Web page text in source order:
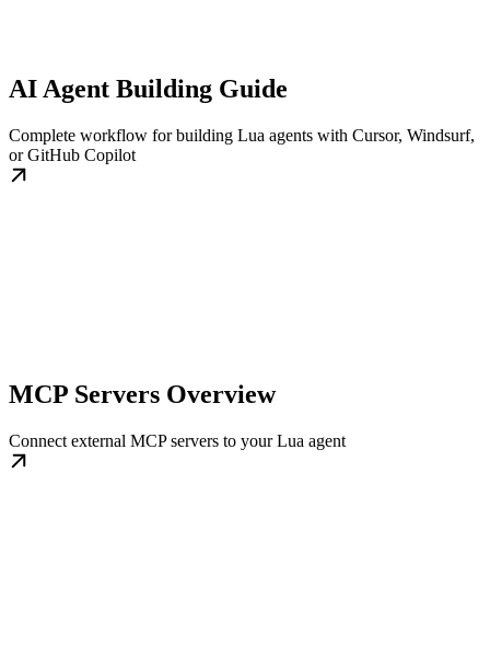
AI Agent Building Guide
Complete workflow for building Lua agents with Cursor, Windsurf,
or GitHub Copilot
MCP Servers Overview
Connect external MCP servers to your Lua agent